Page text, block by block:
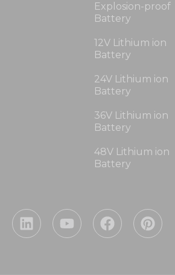
Explosion-proof
Battery
12V Lithium ion
Battery
24V Lithium ion
Battery
36V Lithium ion
Battery
48V Lithium ion
Battery
L
i
Y
o
F
a
P
i